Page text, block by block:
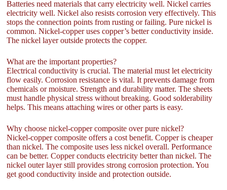
Batteries need materials that carry electricity well. Nickel carries
electricity well. Nickel also resists corrosion very effectively. This
stops the connection points from rusting or failing. Pure nickel is
common. Nickel-copper uses copper’s better conductivity inside.
The nickel layer outside protects the copper.
What are the important properties?
Electrical conductivity is crucial. The material must let electricity
flow easily. Corrosion resistance is vital. It prevents damage from
chemicals or moisture. Strength and durability matter. The sheets
must handle physical stress without breaking. Good solderability
helps. This means attaching wires or other parts is easy.
Why choose nickel-copper composite over pure nickel?
Nickel-copper composite offers a cost benefit. Copper is cheaper
than nickel. The composite uses less nickel overall. Performance
can be better. Copper conducts electricity better than nickel. The
nickel outer layer still provides strong corrosion protection. You
get good conductivity inside and protection outside.